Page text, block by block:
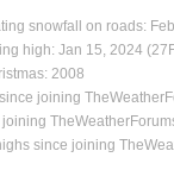
snowfall on roads:
high: Jan 15, 2024
2008
joining
since joining